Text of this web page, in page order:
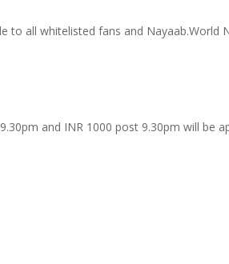
to all whitelisted fans and Nayaab.World
and INR 1000 post 9.30pm will be